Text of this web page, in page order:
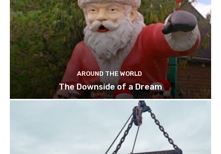
AROUND THE WORLD
The Downside of a Dream